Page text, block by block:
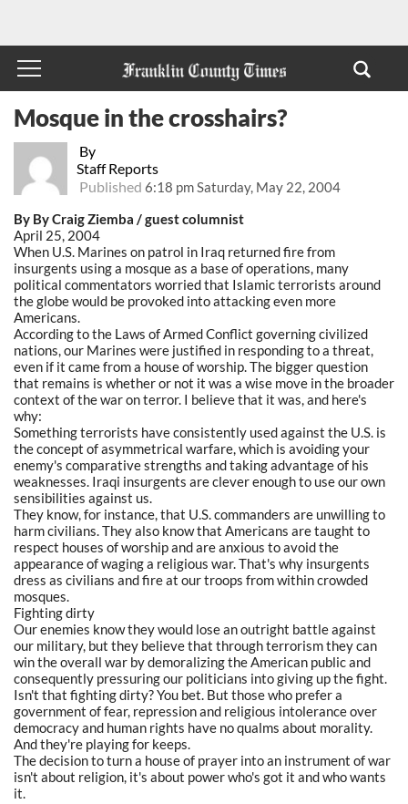
By
Staff Reports
Published 6:18 pm Saturday, May 22, 2004
Mosque in the crosshairs?
By By Craig Ziemba / guest columnist
April 25, 2004
When U.S. Marines on patrol in Iraq returned fire from
insurgents using a mosque as a base of operations, many
political commentators worried that Islamic terrorists around
the globe would be provoked into attacking even more
Americans.
According to the Laws of Armed Conflict governing civilized
nations, our Marines were justified in responding to a threat,
even if it came from a house of worship. The bigger question
that remains is whether or not it was a wise move in the broader
context of the war on terror. I believe that it was, and here's
why:
Something terrorists have consistently used against the U.S. is
the concept of asymmetrical warfare, which is avoiding your
enemy's comparative strengths and taking advantage of his
weaknesses. Iraqi insurgents are clever enough to use our own
sensibilities against us.
They know, for instance, that U.S. commanders are unwilling to
harm civilians. They also know that Americans are taught to
respect houses of worship and are anxious to avoid the
appearance of waging a religious war. That's why insurgents
dress as civilians and fire at our troops from within crowded
mosques.
Fighting dirty
Our enemies know they would lose an outright battle against
our military, but they believe that through terrorism they can
win the overall war by demoralizing the American public and
consequently pressuring our politicians into giving up the fight.
Isn't that fighting dirty? You bet. But those who prefer a
government of fear, repression and religious intolerance over
democracy and human rights have no qualms about morality.
And they're playing for keeps.
The decision to turn a house of prayer into an instrument of war
isn't about religion, it's about power who's got it and who wants
it.